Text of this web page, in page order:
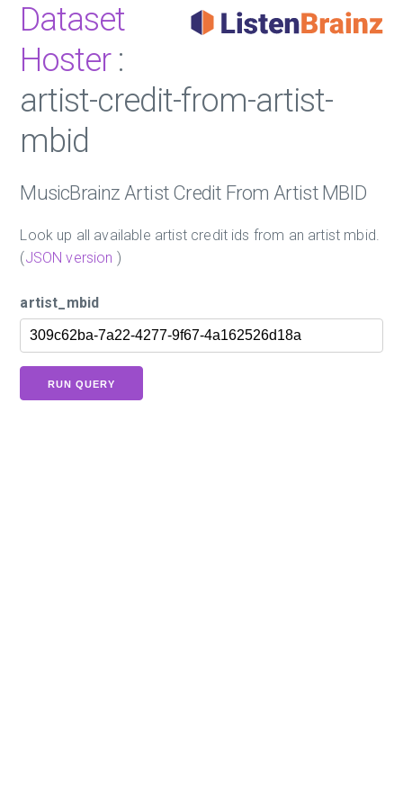
Dataset
Hoster:
artist-credit-from-artist-
mbid
MusicBrainz Artist Credit From Artist MBID
Look up all available artist credit ids from an artist mbid.
(JSON version )
artist_mbid